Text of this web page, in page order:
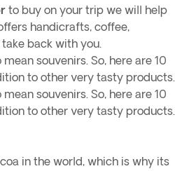
to buy on your trip we will help
handicrafts, coffee,
back with you.
souvenirs. So, here are 10
to other very tasty products.
souvenirs. So, here are 10
to other very tasty products.
in the world, which is why its